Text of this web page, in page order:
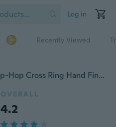
Log in
Recently Viewed
New Fashion Silver Color Hip-Hop Cross Ring Hand Finger Chain Adjustable Rings for Women Men Punk Jewelry Gifts
OVERALL
4.2